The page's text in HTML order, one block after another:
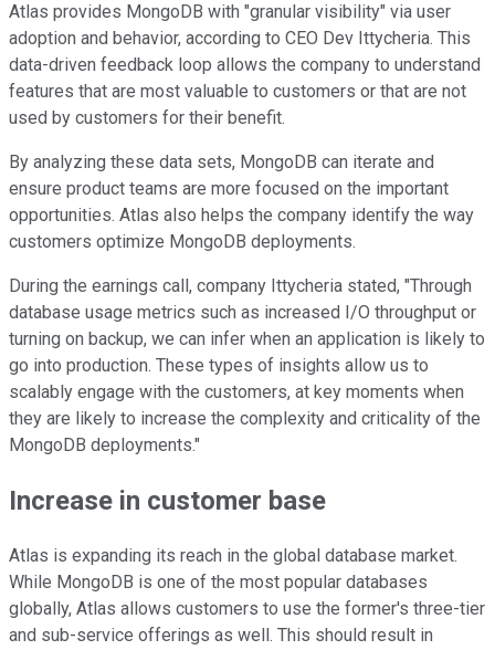
Atlas provides MongoDB with "granular visibility" via user
adoption and behavior, according to CEO Dev Ittycheria. This
data-driven feedback loop allows the company to understand
features that are most valuable to customers or that are not
used by customers for their benefit.
By analyzing these data sets, MongoDB can iterate and
ensure product teams are more focused on the important
opportunities. Atlas also helps the company identify the way
customers optimize MongoDB deployments.
During the earnings call, company Ittycheria stated, "Through
database usage metrics such as increased I/O throughput or
turning on backup, we can infer when an application is likely to
go into production. These types of insights allow us to
scalably engage with the customers, at key moments when
they are likely to increase the complexity and criticality of the
MongoDB deployments."
Increase in customer base
Atlas is expanding its reach in the global database market.
While MongoDB is one of the most popular databases
globally, Atlas allows customers to use the former's three-tier
and sub-service offerings as well. This should result in